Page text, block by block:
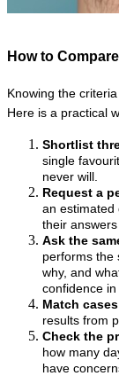
How to
Knowing the
Here is a practical
Shortlist
single
never will.
Request a
an estimated
their answers
Ask the
performs the
why, and
confidence
Match
results from
Check the
how many
have